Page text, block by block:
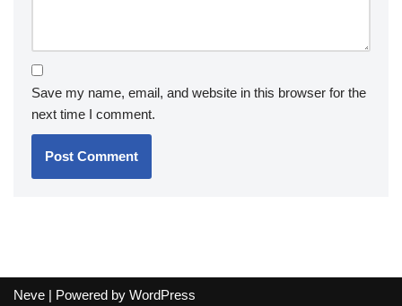
Save my name, email, and website in this browser for the
next time I comment.
Neve | Powered by WordPress